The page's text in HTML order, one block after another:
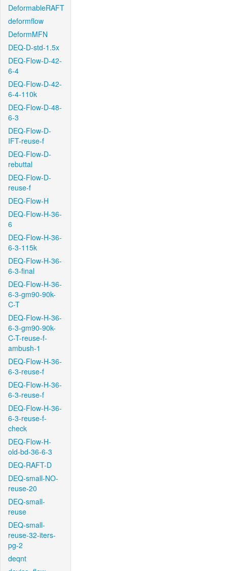
DeformableRAFT
deformflow
DeformMFN
DEQ-D-std-1.5x
DEQ-Flow-D-42-
6-4
DEQ-Flow-D-42-
6-4-110k
DEQ-Flow-D-48-
6-3
DEQ-Flow-D-
IFT-reuse-f
DEQ-Flow-D-
rebuttal
DEQ-Flow-D-
reuse-f
DEQ-Flow-H
DEQ-Flow-H-36-
6
DEQ-Flow-H-36-
6-3-115k
DEQ-Flow-H-36-
6-3-final
DEQ-Flow-H-36-
6-3-gm90-90k-
C-T
DEQ-Flow-H-36-
6-3-gm90-90k-
C-T-reuse-f-
ambush-1
DEQ-Flow-H-36-
6-3-reuse-f
DEQ-Flow-H-36-
6-3-reuse-f
DEQ-Flow-H-36-
6-3-reuse-f-
check
DEQ-Flow-H-
old-bd-36-6-3
DEQ-RAFT-D
DEQ-small-NO-
reuse-20
DEQ-small-
reuse
DEQ-small-
reuse-32-iters-
pg-2
deqnt